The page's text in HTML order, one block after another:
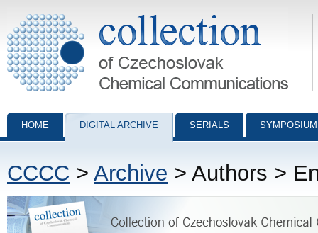
Collection of Czechoslovak Chemical Communications - digital
HOME DIGITAL ARCHIVE SERIALS
CCCC > Archive > Authors >